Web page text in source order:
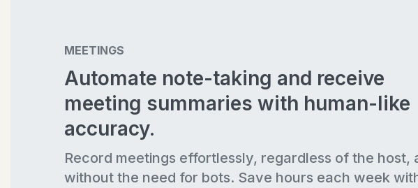
MEETINGS
Automate note-taking and receive
meeting summaries with human-like
accuracy.
Record meetings effortlessly, regardless of the host,
without the need for bots. Save hours each week